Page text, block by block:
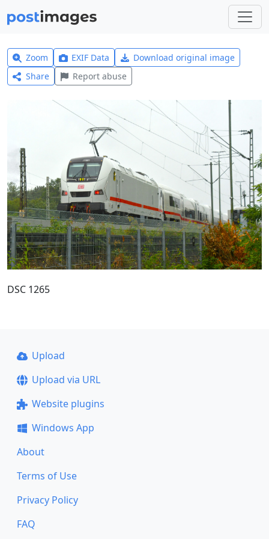
Zoom EXIF Data
Download original image
Share
Report abuse
DSC 1265
Upload
Upload via URL
Website plugins
Windows App
About
Terms of Use
Privacy Policy
FAQ